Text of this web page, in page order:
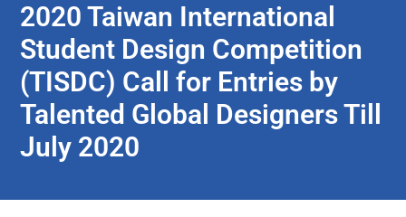
2020 Taiwan International
Student Design Competition
(TISDC) Call for Entries by
Talented Global Designers Till
July 2020